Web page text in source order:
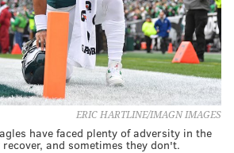
ERIC HARTLINE/IMAGN IMAGES
have faced plenty of adversity in the
and sometimes they don't.